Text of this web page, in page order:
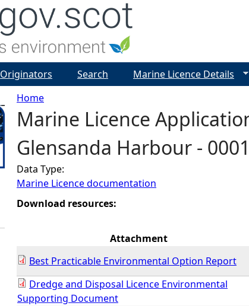
Y
o
u
a
e
h
Home
Marine Licence
Glensanda Harbour -
Data Type:
Marine Licence documentation
Download resources:
Attachment
Best Practicable Environmental Option Report
Dredge and Disposal Licence Environmental
Supporting Document
Originators Search Marine Licence Details